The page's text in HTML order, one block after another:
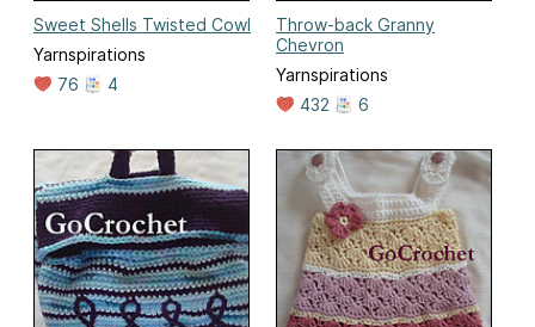
Sweet Shells Twisted Cowl
Yarnspirations
76
4
Throw-back Granny
Chevron
Yarnspirations
432
6